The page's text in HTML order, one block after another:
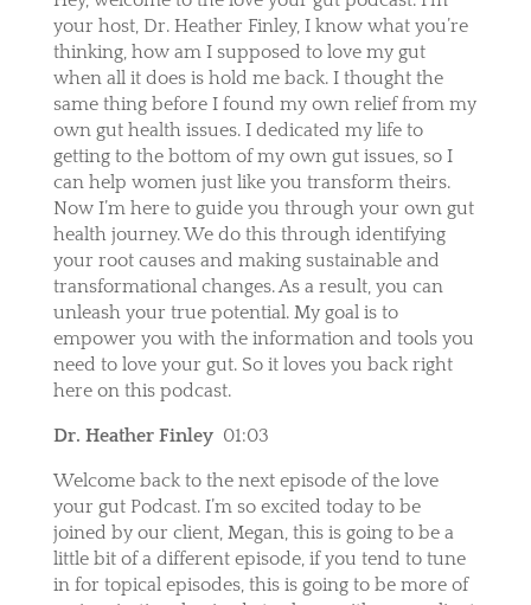
your host, Dr. Heather Finley, I know what you’re
thinking, how am I supposed to love my gut
when all it does is hold me back. I thought the
same thing before I found my own relief from my
own gut health issues. I dedicated my life to
getting to the bottom of my own gut issues, so I
can help women just like you transform theirs.
Now I’m here to guide you through your own gut
health journey. We do this through identifying
your root causes and making sustainable and
transformational changes. As a result, you can
unleash your true potential. My goal is to
empower you with the information and tools you
need to love your gut. So it loves you back right
here on this podcast.
Dr. Heather Finley 01:03
Welcome back to the next episode of the love
your gut Podcast. I’m so excited today to be
joined by our client, Megan, this is going to be a
little bit of a different episode, if you tend to tune
in for topical episodes, this is going to be more of